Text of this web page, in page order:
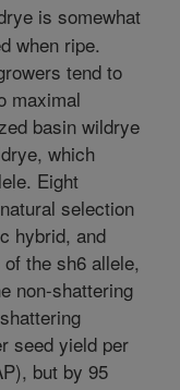
is somewhat
when ripe.
tend to
maximal
basin wildrye
which
Eight
selection
hybrid, and
the sh6 allele,
non-shattering
seed yield per
but by 95